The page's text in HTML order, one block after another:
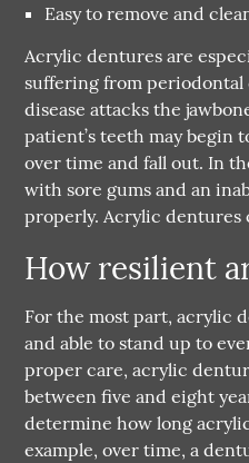
Easy to remove and
Acrylic dentures are
suffering from periodontal
disease attacks the
patient’s teeth may begin
over time and fall out. In
with sore gums and an
properly. Acrylic dentures
How resilient
For the most part, acrylic
and able to stand up to
proper care, acrylic
between five and eight
determine how long
example, over time, a